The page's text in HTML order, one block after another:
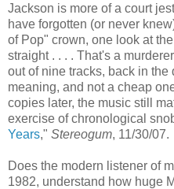
Jackson is more of a court
have forgotten (or never
of Pop" crown, one look at
straight . . . . That's a
out of nine tracks, back in
meaning, and not a cheap
copies later, the music still
exercise of chronological
Years," Stereogum, 11/30/07.
Does the modern listener of
1982, understand how huge